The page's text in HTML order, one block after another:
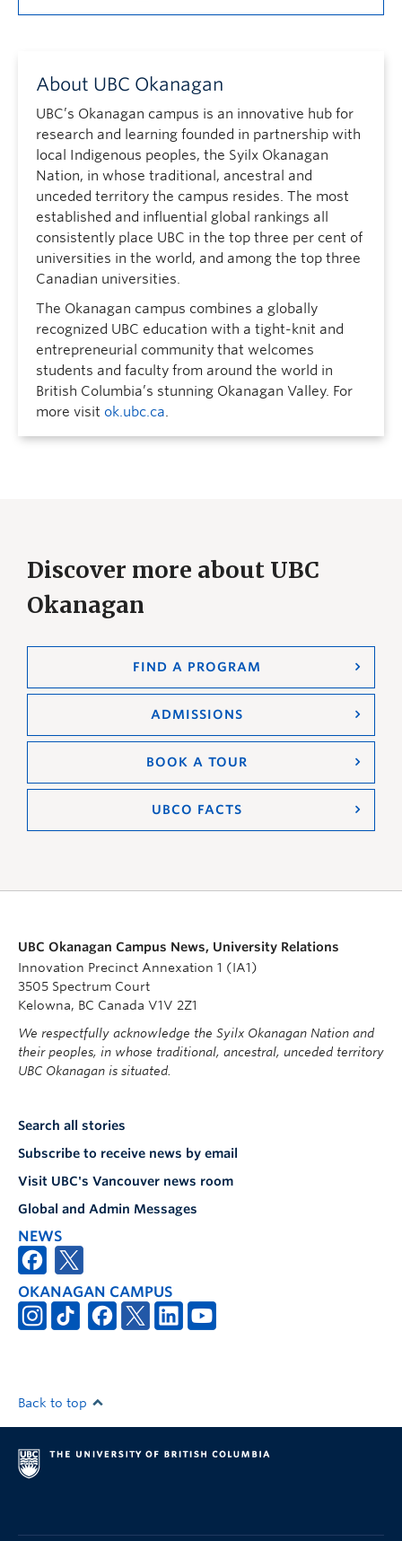
About UBC Okanagan
UBC’s Okanagan campus is an innovative hub for
research and learning founded in partnership with
local Indigenous peoples, the Syilx Okanagan
Nation, in whose traditional, ancestral and
unceded territory the campus resides. The most
established and influential global rankings all
consistently place UBC in the top three per cent of
universities in the world, and among the top three
Canadian universities.
The Okanagan campus combines a globally
recognized UBC education with a tight-knit and
entrepreneurial community that welcomes
students and faculty from around the world in
British Columbia’s stunning Okanagan Valley. For
more visit ok.ubc.ca.
Discover more about UBC
Okanagan
FIND A PROGRAM
ADMISSIONS
BOOK A TOUR
UBCO FACTS
UBC Okanagan Campus News, University Relations
Innovation Precinct Annexation 1 (IA1)
3505 Spectrum Court
Kelowna, BC Canada V1V 2Z1
We respectfully acknowledge the Syilx Okanagan Nation and
their peoples, in whose traditional, ancestral, unceded territory
UBC Okanagan is situated.
Search all stories
Subscribe to receive news by email
Visit UBC's Vancouver news room
Global and Admin Messages
NEWS
OKANAGAN CAMPUS
Back to top